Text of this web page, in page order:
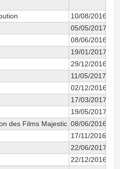
10/08/2016
05/05/2017
08/06/2016
19/01/2017
29/12/2016
11/05/2017
02/12/2016
17/03/2017
19/05/2017
des Films Majestic 08/06/2016
17/11/2016
22/06/2017
22/12/2016